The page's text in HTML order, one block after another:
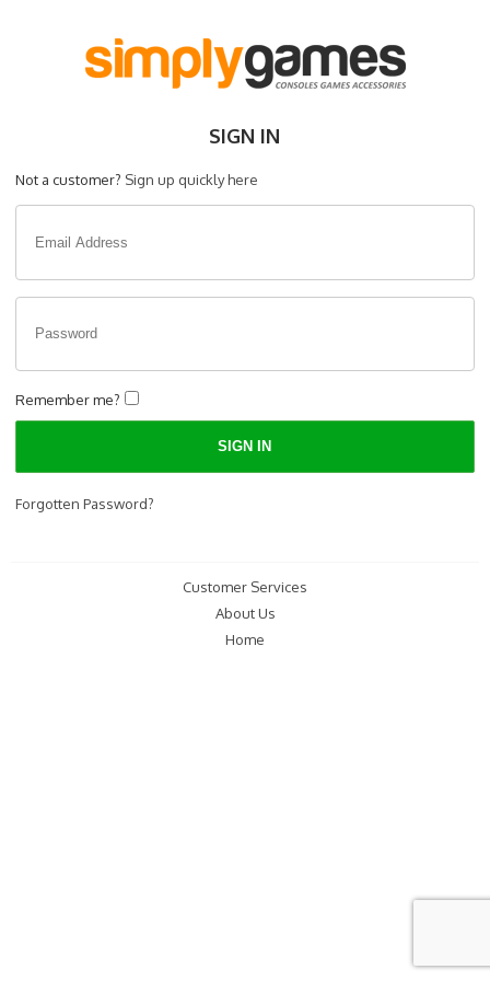
SIGN IN
Not a customer? Sign up quickly here
Remember me?
Forgotten Password?
Customer Services
About Us
Home